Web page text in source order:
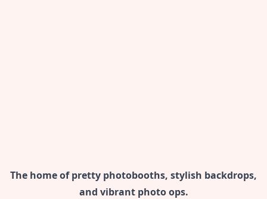
The home of pretty photobooths, stylish backdrops,
and vibrant photo ops.